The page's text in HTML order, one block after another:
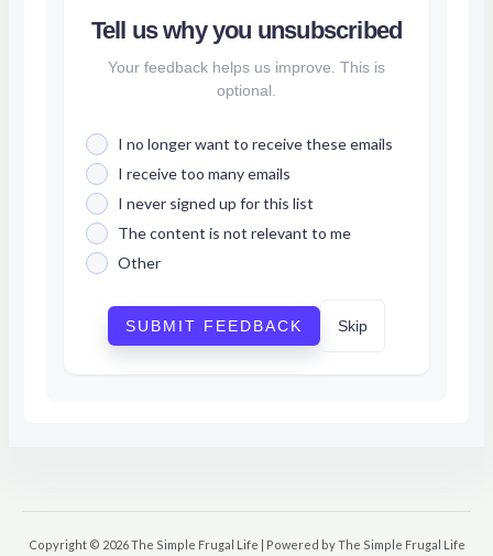
Tell us why you unsubscribed
Your feedback helps us improve. This is
optional.
I no longer want to receive these emails
I receive too many emails
I never signed up for this list
The content is not relevant to me
Other
SUBMIT FEEDBACK Skip
Copyright © 2026 The Simple Frugal Life | Powered by The Simple Frugal Life